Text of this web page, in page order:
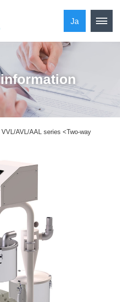
Ja
VVL/AVL/AAL series <Two-way